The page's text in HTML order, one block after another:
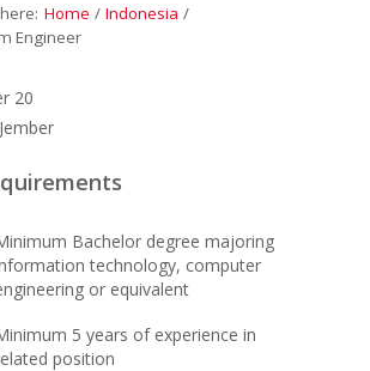
Seeker»
Us
Home / Indonesia /
Engineer
20
Bachelor degree majoring
technology, computer
or equivalent
5 years of experience in
position